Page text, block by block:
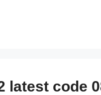
latest code